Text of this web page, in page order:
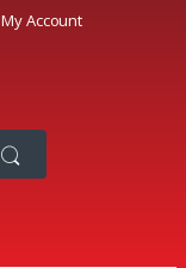
My Account